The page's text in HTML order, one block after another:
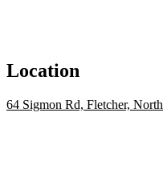
Location
64 Sigmon Rd, Fletcher,